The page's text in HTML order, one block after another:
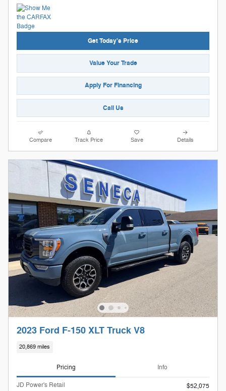
Get Today's Price
Value Your Trade
Apply For Financing
Call Us
Compare Track Price Save Details
2023 Ford F-150 XLT Truck V8
20,869 miles
Pricing Info
JD Power's Retail
$52,075